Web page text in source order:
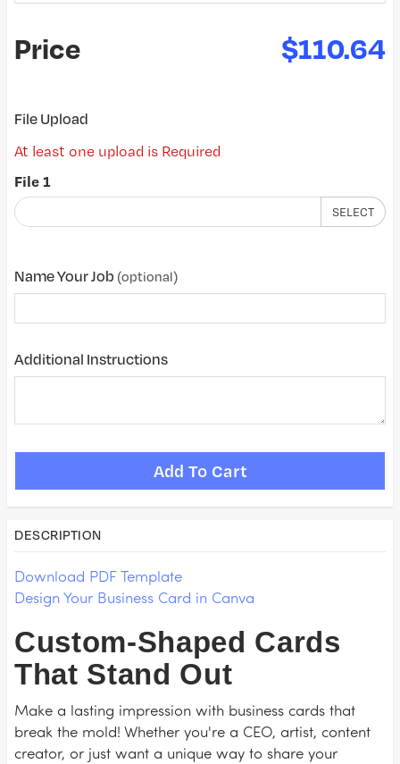
Price $110.64
File Upload
At least one upload is Required
File 1
SELECT
Name Your Job (optional)
Additional Instructions
DESCRIPTION
Download PDF Template
Design Your Business Card in Canva
Custom-Shaped Cards
That Stand Out
Make a lasting impression with business cards that
break the mold! Whether you're a CEO, artist, content
creator, or just want a unique way to share your